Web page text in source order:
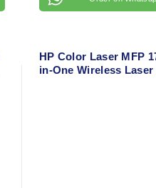
HP Color Laser MFP
in-One Wireless